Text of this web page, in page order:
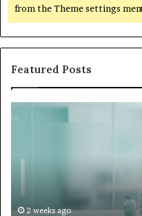
from the Theme settings
Featured Posts
Hims
and
How2 weeks ago